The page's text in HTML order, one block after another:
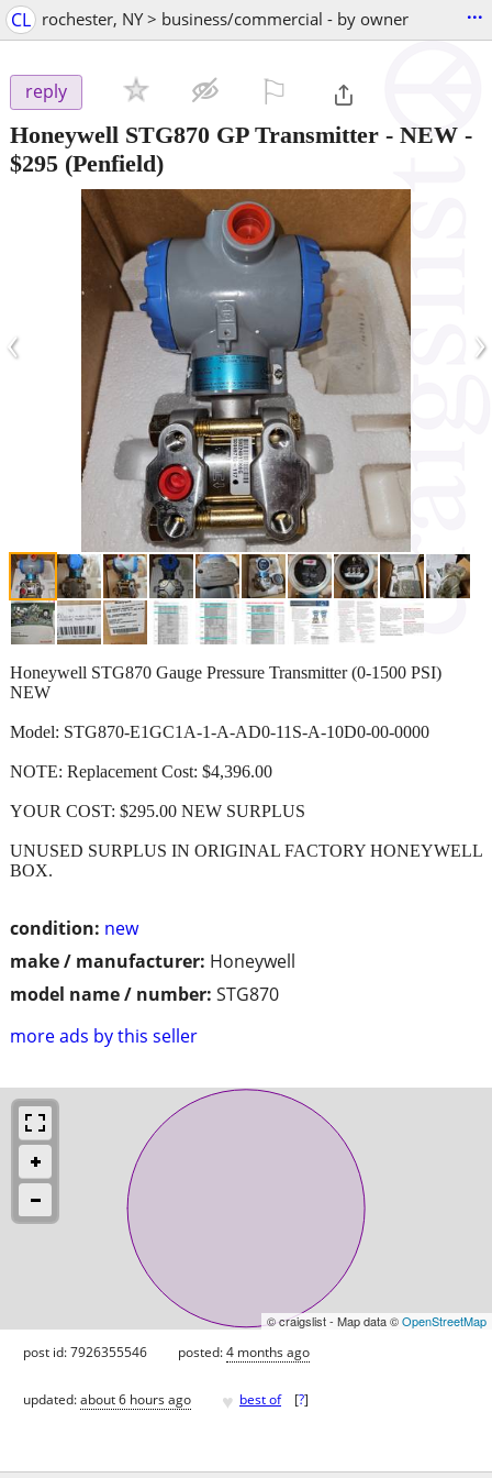
CL rochester, NY > business/commercial - by owner ...
reply
Honeywell STG870 GP Transmitter - NEW -
$295 (Penfield)
‹ ›
condition: new
make / manufacturer: Honeywell
model name / number: STG870
more ads by this seller
Honeywell STG870 Gauge Pressure Transmitter (0-1500 PSI)
NEW
Model: STG870-E1GC1A-1-A-AD0-11S-A-10D0-00-0000
NOTE: Replacement Cost: $4,396.00
YOUR COST: $295.00 NEW SURPLUS
UNUSED SURPLUS IN ORIGINAL FACTORY HONEYWELL
BOX.
© craigslist - Map data ©OpenStreetMap
post id: 7926355546 posted:4 months ago
updated:about 6 hours ago ♥ best of [?]